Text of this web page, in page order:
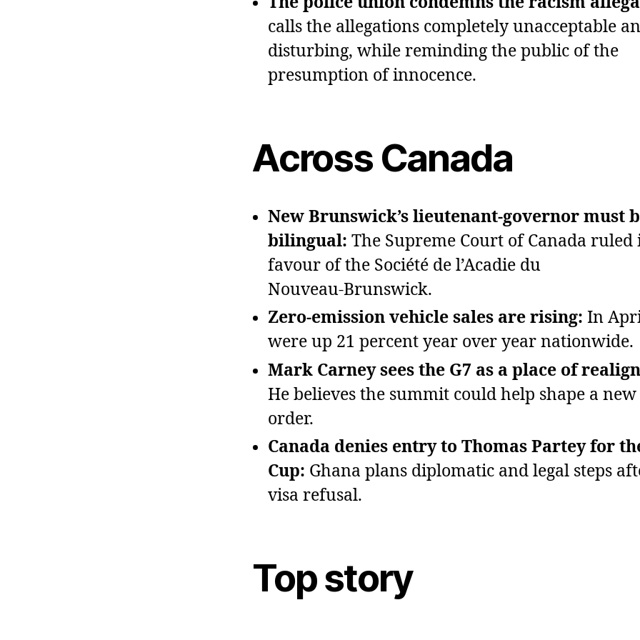
calls the allegations completely unacceptable
disturbing, while reminding the public of the
presumption of innocence.
Across Canada
New Brunswick’s lieutenant‑governor must
bilingual: The Supreme Court of Canada ruled
favour of the Société de l’Acadie du
Nouveau‑Brunswick.
Zero‑emission vehicle sales are rising: In
were up 21 percent year over year nationwide.
Mark Carney sees the G7 as a place of
He believes the summit could help shape a
order.
Canada denies entry to Thomas Partey for
Cup: Ghana plans diplomatic and legal steps
visa refusal.
Top story